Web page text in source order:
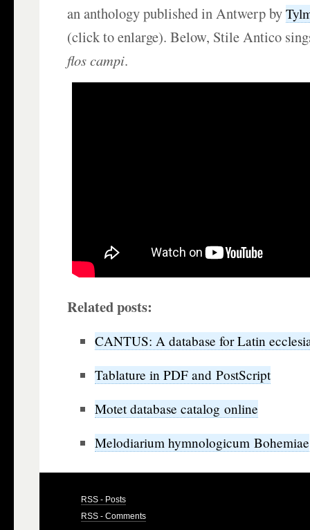
an anthology published in Antwerp by
(click to enlarge). Below, Stile Antico
flos campi.
Related posts:
CANTUS: A database for Latin
Tablature in PDF and PostScript
Motet database catalog online
Melodiarium hymnologicum Bohemiae
RSS - Posts
RSS - Comments